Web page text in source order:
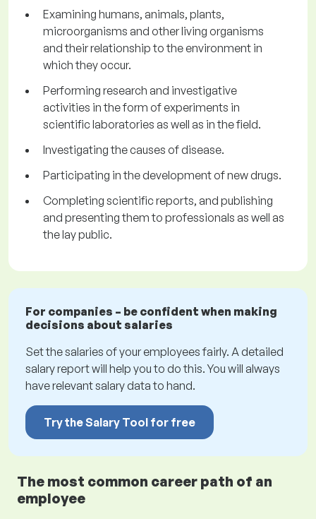
Examining humans, animals, plants,
microorganisms and other living organisms
and their relationship to the environment in
which they occur.
Performing research and investigative
activities in the form of experiments in
scientific laboratories as well as in the field.
Investigating the causes of disease.
Participating in the development of new drugs.
Completing scientific reports, and publishing
and presenting them to professionals as well as
the lay public.
For companies – be confident when making
decisions about salaries
Set the salaries of your employees fairly. A detailed
salary report will help you to do this. You will always
have relevant salary data to hand.
Try the Salary Tool for free
The most common career path of an
employee